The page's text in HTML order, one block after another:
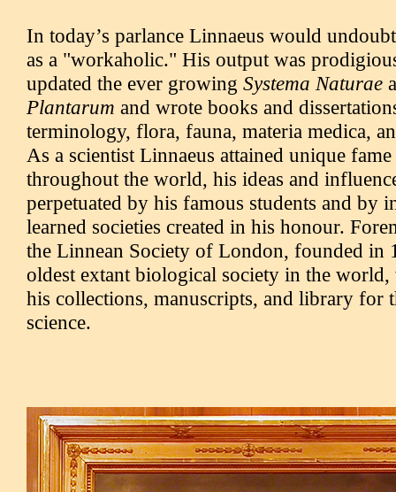
In today’s parlance Linnaeus would
as a "workaholic." His output was
updated the ever growing Systema Naturae
Plantarum and wrote books and
terminology, flora, fauna, materia medica,
As a scientist Linnaeus attained unique
throughout the world, his ideas and
perpetuated by his famous students and by
learned societies created in his honour.
the Linnean Society of London, founded in
oldest extant biological society in the world,
his collections, manuscripts, and library for
science.